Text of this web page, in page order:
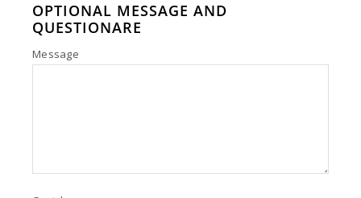
OPTIONAL MESSAGE AND
QUESTIONARE
Message